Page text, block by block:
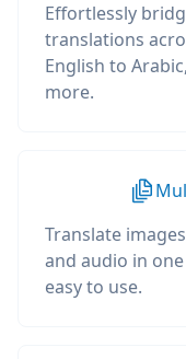
Effortlessly
translations
English to
more.
Translate
and audio in
easy to use.